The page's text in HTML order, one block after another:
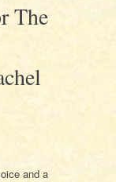
The
and a